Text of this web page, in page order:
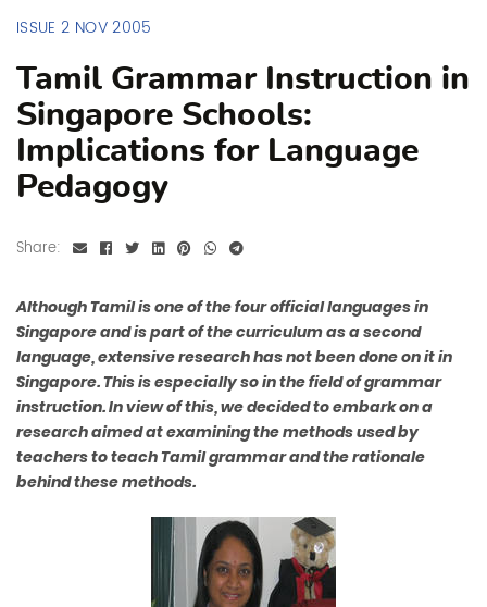
ISSUE 2 NOV 2005
Tamil Grammar Instruction in
Singapore Schools:
Implications for Language
Pedagogy
Share:
Although Tamil is one of the four official languages in
Singapore and is part of the curriculum as a second
language, extensive research has not been done on it in
Singapore. This is especially so in the field of grammar
instruction. In view of this, we decided to embark on a
research aimed at examining the methods used by
teachers to teach Tamil grammar and the rationale
behind these methods.